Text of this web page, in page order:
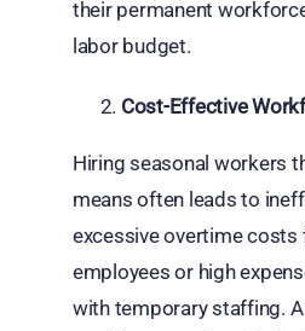
their permanent
labor budget.
Cost-Effective
Hiring seasonal workers
means often leads to
excessive overtime costs
employees or high
with temporary staffing.